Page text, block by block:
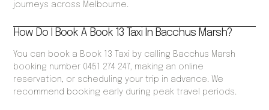
journeys across Melbourne.
How Do I Book A Book 13 Taxi In Bacchus Marsh?
You can book a Book 13 Taxi by calling Bacchus Marsh
booking number 0451 274 247, making an online
reservation, or scheduling your trip in advance. We
recommend booking early during peak travel periods.